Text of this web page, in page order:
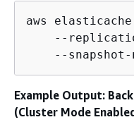
aws
--
--
Example Output:
(Cluster Mode